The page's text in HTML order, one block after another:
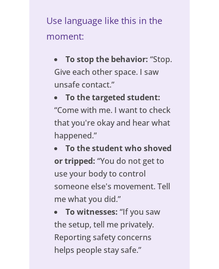
Use language like this in the
moment:
To stop the behavior: “Stop.
Give each other space. I saw
unsafe contact.”
To the targeted student:
“Come with me. I want to check
that you're okay and hear what
happened.”
To the student who shoved
or tripped: “You do not get to
use your body to control
someone else's movement. Tell
me what you did.”
To witnesses: “If you saw
the setup, tell me privately.
Reporting safety concerns
helps people stay safe.”